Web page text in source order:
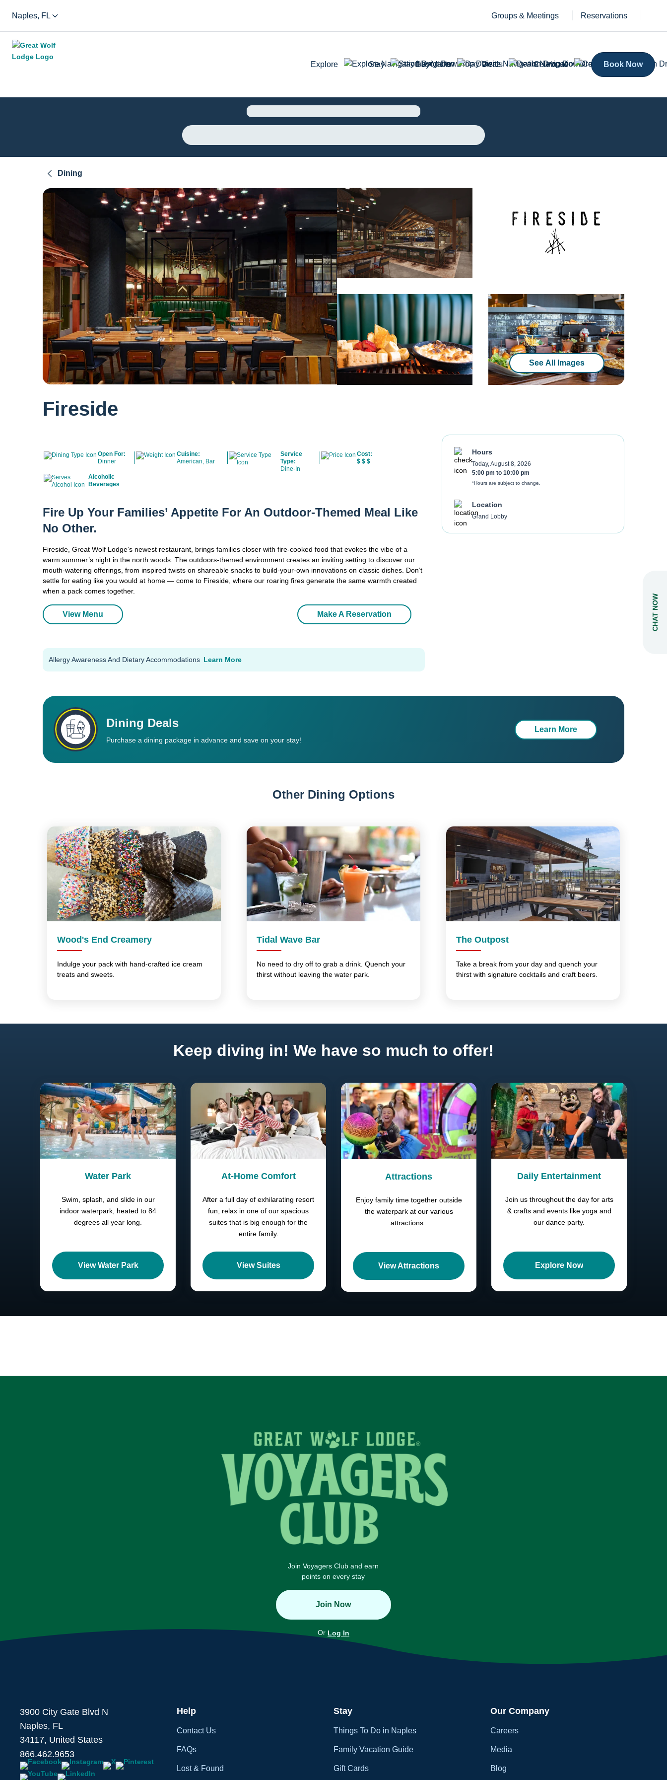
Naples, FL Groups & Meetings Reservations
Explore Stay Day Visits Deals Celebrate Book Now
Dining
See All Images
Fireside
Open For:
Dinner
Cuisine:
American, Bar
Service
Type:
Dine-In
Cost:
$ $ $
Alcoholic
Beverages
Fire Up Your Families’ Appetite For An Outdoor-Themed Meal Like
No Other.
Fireside, Great Wolf Lodge’s newest restaurant, brings families closer with fire-cooked food that evokes the vibe of a
warm summer’s night in the north woods. The outdoors-themed environment creates an inviting setting to discover our
mouth-watering offerings, from inspired twists on shareable snacks to build-your-own innovations on classic dishes. Don’t
settle for eating like you would at home — come to Fireside, where our roaring fires generate the same warmth created
when a pack comes together.
View Menu Make A Reservation
Allergy Awareness And Dietary Accommodations Learn More
Hours
Today, August 8, 2026
5:00 pm to10:00 pm
*Hours are subject to change.
Location
Grand Lobby
Dining Deals
Purchase a dining package in advance and save on your stay!
Learn More
Other Dining Options
Wood's End Creamery
Indulge your pack with hand-crafted ice cream
treats and sweets.
Tidal Wave Bar
No need to dry off to grab a drink. Quench your
thirst without leaving the water park.
The Outpost
Take a break from your day and quench your
thirst with signature cocktails and craft beers.
Keep diving in! We have so much to offer!
Water Park
Swim, splash, and slide in our
indoor waterpark, heated to 84
degrees all year long.
View Water Park
At-Home Comfort
After a full day of exhilarating resort
fun, relax in one of our spacious
suites that is big enough for the
entire family.
View Suites
Attractions
Enjoy family time together outside
the waterpark at our various
attractions .
View Attractions
Daily Entertainment
Join us throughout the day for arts
& crafts and events like yoga and
our dance party.
Explore Now
Join Voyagers Club and earn
points on every stay
Join Now
Or Log In
3900 City Gate Blvd N
Naples, FL
34117, United States
866.462.9653
Help
Contact Us
FAQs
Lost & Found
Stay
Things To Do in Naples
Family Vacation Guide
Gift Cards
Our Company
Careers
Media
Blog
CHAT NOW